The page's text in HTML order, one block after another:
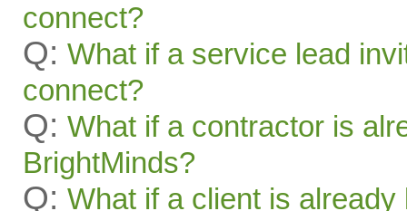
connect?
Q: What if a service lead
connect?
Q: What if a contractor is
BrightMinds?
Q: What if a client is already